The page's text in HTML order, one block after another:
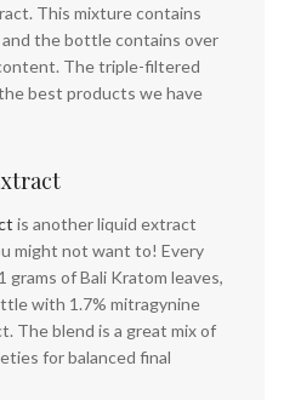
This mixture contains
the bottle contains over
The triple-filtered
best products we have
is another liquid extract
might not want to! Every
of Bali Kratom leaves,
with 1.7% mitragynine
The blend is a great mix of
for balanced final